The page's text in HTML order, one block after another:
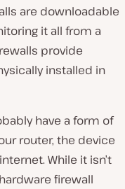
are downloadable
it all from a
provide
installed in
have a form of
router, the device
While it isn’t
firewall